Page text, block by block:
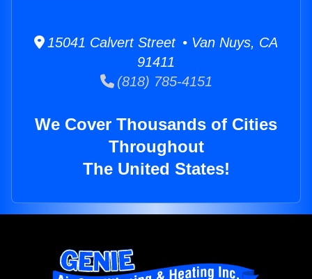
15041 Calvert Street • Van Nuys, CA
91411
(818) 785-4151
We Cover Thousands of Cities
Throughout
The United States!